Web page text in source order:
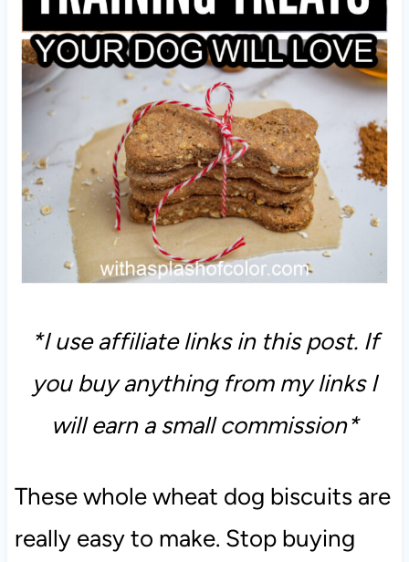
*I use affiliate links in this post. If
you buy anything from my links I
will earn a small commission*
These whole wheat dog biscuits are
really easy to make. Stop buying